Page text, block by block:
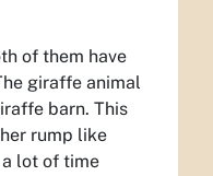
of them have
giraffe animal
barn. This
rump like
lot of time